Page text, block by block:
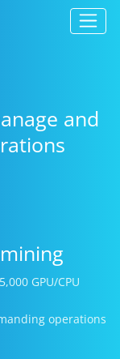
and
GPU/CPU
operations